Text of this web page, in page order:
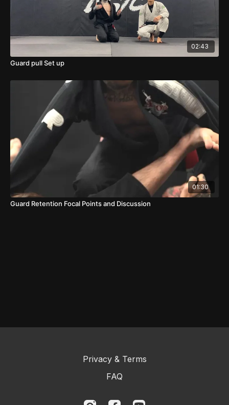
02:43
Guard pull Set up
01:30
Guard Retention Focal Points and Discussion
Privacy & Terms
FAQ